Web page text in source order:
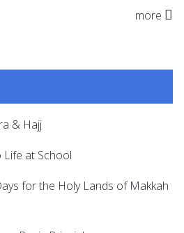
more
& Hajj
Life at School
for the Holy Lands of Makkah